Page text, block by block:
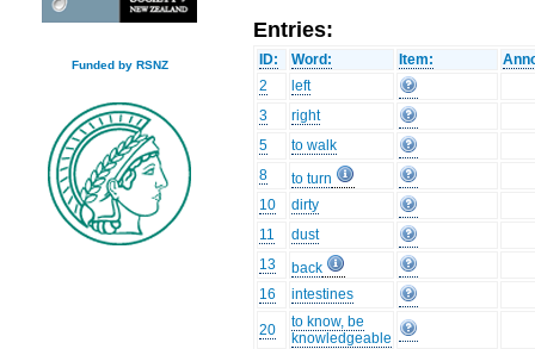
Funded by RSNZ
Entries:
ID: Word: Item:
2
left
3
right
5
to walk
8
to turn
10
dirty
11
dust
13
back
16
intestines
20
to know, be
knowledgeable